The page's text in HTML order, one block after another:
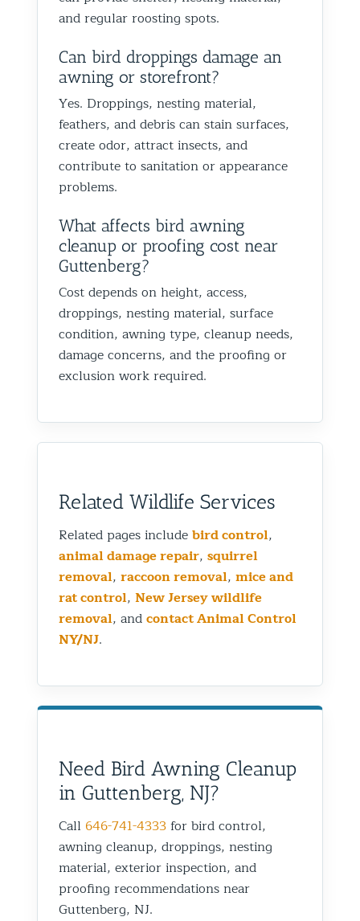
and regular roosting spots.
Can bird droppings damage an
awning or storefront?
Yes. Droppings, nesting material,
feathers, and debris can stain surfaces,
create odor, attract insects, and
contribute to sanitation or appearance
problems.
What affects bird awning
cleanup or proofing cost near
Guttenberg?
Cost depends on height, access,
droppings, nesting material, surface
condition, awning type, cleanup needs,
damage concerns, and the proofing or
exclusion work required.
Related Wildlife Services
Related pages includebird control,
animal damage repair, squirrel
removal, raccoon removal, mice and
rat control, New Jersey wildlife
removal, andcontact Animal Control
NY/NJ.
Need Bird Awning Cleanup
in Guttenberg, NJ?
Call 646-741-4333for bird control,
awning cleanup, droppings, nesting
material, exterior inspection, and
proofing recommendations near
Guttenberg, NJ.